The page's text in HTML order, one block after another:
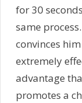
for 30
same
convinces
extremely
advantage
promotes a